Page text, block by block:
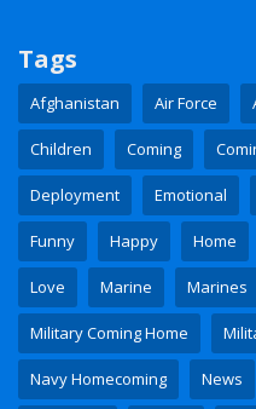
Tags
Afghanistan Air Force
Children Coming
Deployment Emotional
Funny Happy Home
Love Marine Marines
Military Coming Home
Navy Homecoming News